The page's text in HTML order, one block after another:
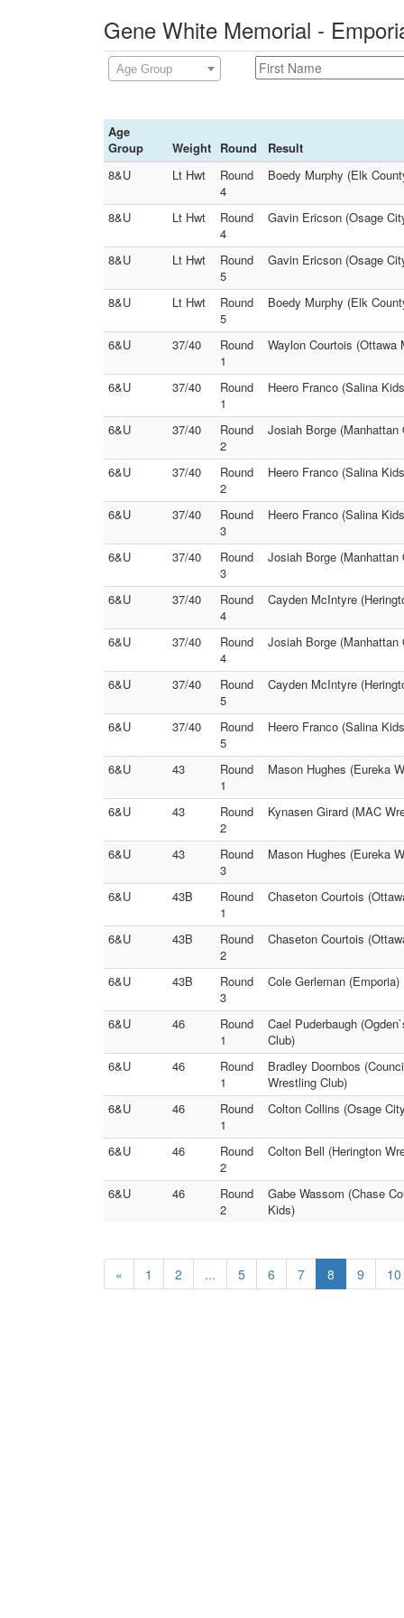
Gene White Memorial -
Age Group
Age
Group
Weight Round
Result
8&U
Lt Hwt
Round
4
Boedy Murphy (Elk
8&U Lt Hwt
Round
4
Gavin Ericson (Osage
8&U Lt Hwt
Round
5
Gavin Ericson (Osage
8&U Lt Hwt
Round
5
Boedy Murphy (Elk
6&U 37/40
Round
1
Waylon Courtois (Ottawa
6&U 37/40
Round
1
Heero Franco (Salina
6&U 37/40
Round
2
Josiah Borge
6&U 37/40
Round
2
Heero Franco (Salina
6&U 37/40
Round
3
Heero Franco (Salina
6&U 37/40
Round
3
Josiah Borge
6&U 37/40
Round
4
Cayden McIntyre
6&U 37/40
Round
4
Josiah Borge
6&U 37/40
Round
5
Cayden McIntyre
6&U 37/40
Round
5
Heero Franco (Salina
6&U 43
Round
1
Mason Hughes (Eureka
6&U 43
Round
2
Kynasen Girard (MAC
6&U 43
Round
3
Mason Hughes (Eureka
6&U 43B
Round
1
Chaseton Courtois
6&U 43B
Round
2
Chaseton Courtois
6&U 43B
Round
3
Cole Gerleman
6&U 46
Round
1
Cael Puderbaugh
Club)
6&U
46
Round
1
Bradley Doornbos
Wrestling Club)
6&U
46
Round
1
Colton Collins (Osage
6&U 46
Round
2
Colton Bell (Herington
6&U 46
Round
2
Gabe Wassom (Chase
Kids)
« 1 2 ... 5 6 7 8 9 10